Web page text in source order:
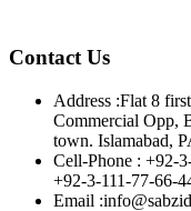
Contact Us
Address :Flat 8
Commercial Opp,
town. Islamabad,
Cell-Phone : +92-
+92-3-111-77-66-
Email :